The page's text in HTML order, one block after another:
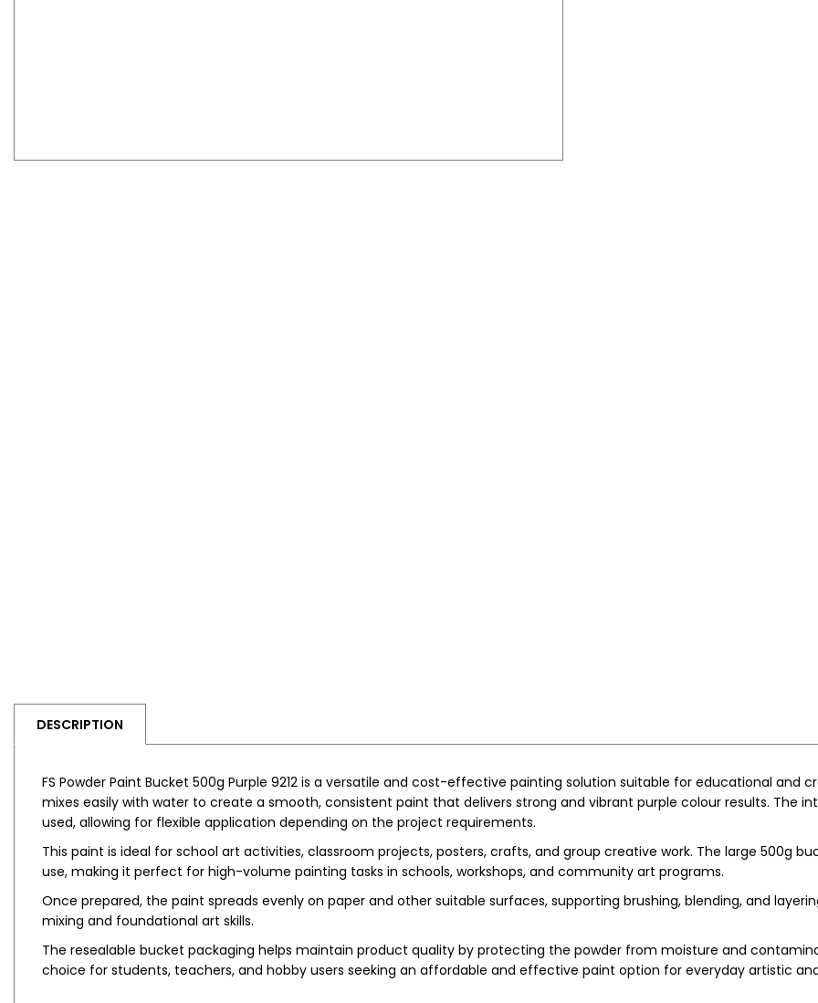
DESCRIPTION
FS Powder Paint Bucket 500g Purple 9212 is a versatile and cost-effective painting solution suitable for educational and
mixes easily with water to create a smooth, consistent paint that delivers strong and vibrant purple colour results. The
used, allowing for flexible application depending on the project requirements.
This paint is ideal for school art activities, classroom projects, posters, crafts, and group creative work. The large 500g
use, making it perfect for high-volume painting tasks in schools, workshops, and community art programs.
Once prepared, the paint spreads evenly on paper and other suitable surfaces, supporting brushing, blending, and
mixing and foundational art skills.
The resealable bucket packaging helps maintain product quality by protecting the powder from moisture and
choice for students, teachers, and hobby users seeking an affordable and effective paint option for everyday artistic